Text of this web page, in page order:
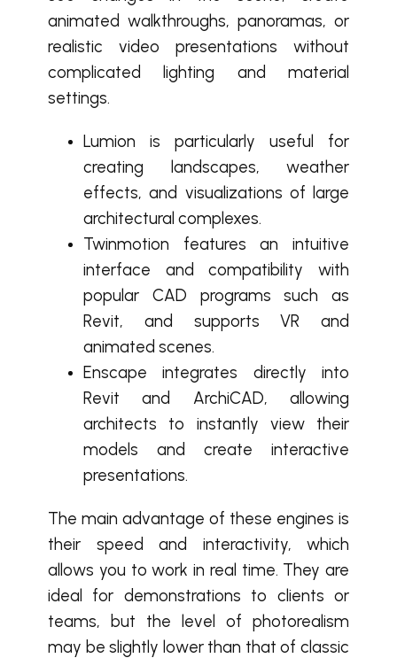
animated walkthroughs, panoramas, or
realistic video presentations without
complicated lighting and material
settings.
Lumion is particularly useful for
creating landscapes, weather
effects, and visualizations of large
architectural complexes.
Twinmotion features an intuitive
interface and compatibility with
popular CAD programs such as
Revit, and supports VR and
animated scenes.
Enscape integrates directly into
Revit and ArchiCAD, allowing
architects to instantly view their
models and create interactive
presentations.
The main advantage of these engines is
their speed and interactivity, which
allows you to work in real time. They are
ideal for demonstrations to clients or
teams, but the level of photorealism
may be slightly lower than that of classic